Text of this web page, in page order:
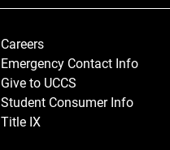
Careers
Emergency Contact Info
Give to UCCS
Student Consumer Info
Title IX